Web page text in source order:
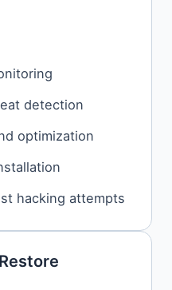
detection
optimization
hacking attempts